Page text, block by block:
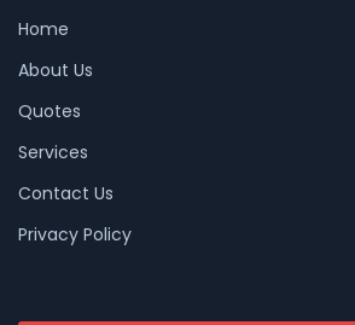
Home
About Us
Quotes
Services
Contact Us
Privacy Policy